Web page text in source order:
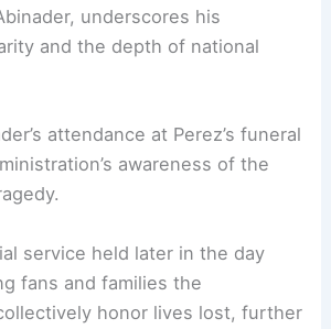
underscores his
and the depth of national
attendance at Perez’s funeral
awareness of the
service held later in the day
fans and families the
honor lives lost, further